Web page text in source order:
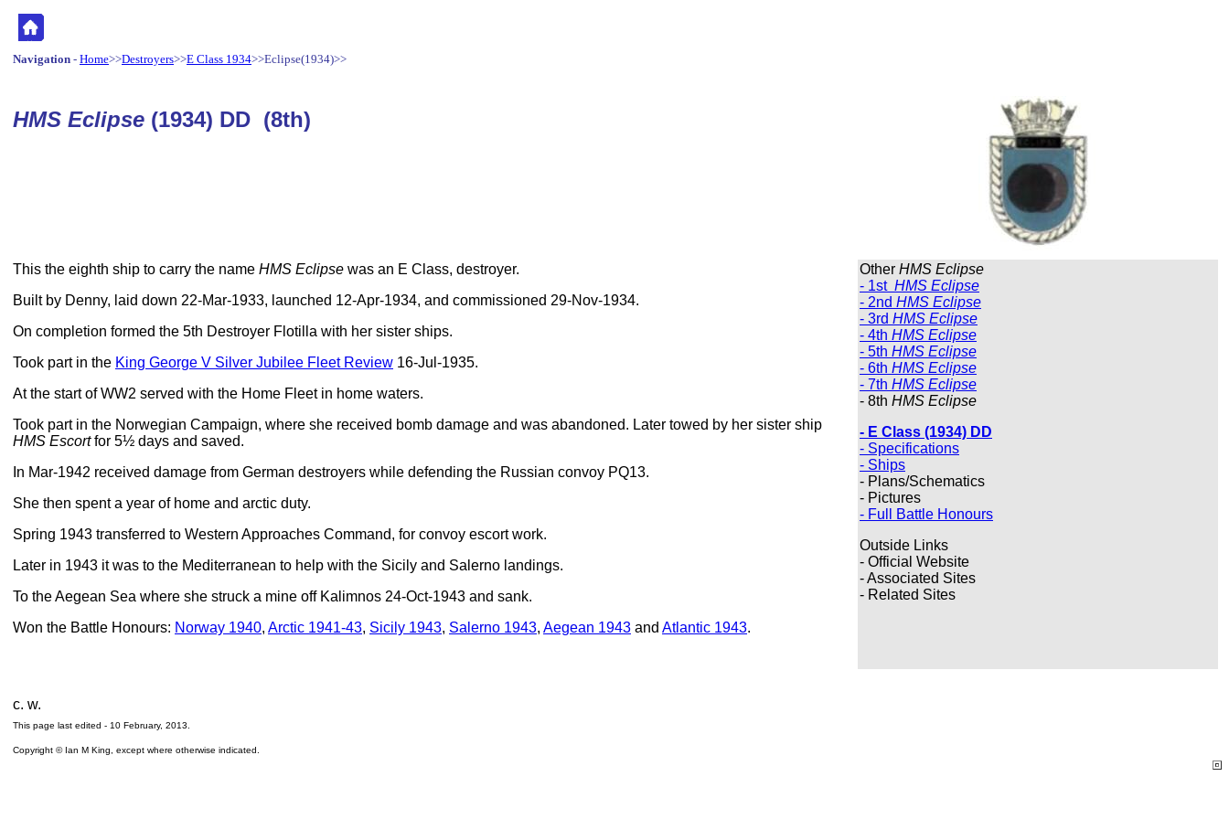
Navigation - Home>>Destroyers>>E Class 1934>>Eclipse(1934)>>
HMS Eclipse (1934) DD (8th)
This the eighth ship to carry the name HMS Eclipse was an E Class, destroyer.
Built by Denny, laid down 22-Mar-1933, launched 12-Apr-1934, and commissioned 29-Nov-1934.
On completion formed the 5th Destroyer Flotilla with her sister ships.
Took part in the King George V Silver Jubilee Fleet Review 16-Jul-1935.
At the start of WW2 served with the Home Fleet in home waters.
Took part in the Norwegian Campaign, where she received bomb damage and was abandoned. Later towed by her sister ship
HMS Escortfor 5½ days and saved.
In Mar-1942 received damage from German destroyers while defending the Russian convoy PQ13.
She then spent a year of home and arctic duty.
Spring 1943 transferred to Western Approaches Command, for convoy escort work.
Later in 1943 it was to the Mediterranean to help with the Sicily and Salerno landings.
To the Aegean Sea where she struck a mine off Kalimnos 24-Oct-1943 and sank.
Won the Battle Honours: Norway 1940, Arctic 1941-43, Sicily 1943, Salerno 1943, Aegean 1943 and Atlantic 1943.
Other HMS Eclipse
- 1st HMS Eclipse
- 2nd HMS Eclipse
- 3rd HMS Eclipse
- 4th HMS Eclipse
- 5th HMS Eclipse
- 6th HMS Eclipse
- 7th HMS Eclipse
- 8th HMS Eclipse
- E Class (1934) DD
- Specifications
- Ships
- Plans/Schematics
- Pictures
- Full Battle Honours
Outside Links
- Official Website
- Associated Sites
- Related Sites
c. w.
This page last edited - 10 February, 2013
Copyright © Ian M King, except where otherwise indicated.